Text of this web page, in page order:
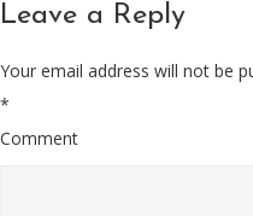
Leave a Reply
Your email address will not be
*
Comment